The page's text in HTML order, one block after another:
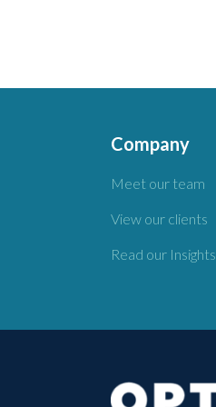
Company
Meet our team
View our clients
Read our Insights